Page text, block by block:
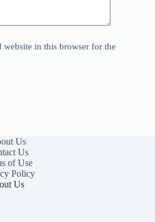
website in this browser for the
Us
Us
of Use
Policy
Us